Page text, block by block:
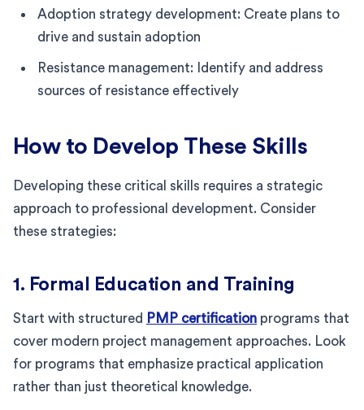
Adoption strategy development: Create plans to
drive and sustain adoption
Resistance management: Identify and address
sources of resistance effectively
How to Develop These Skills
Developing these critical skills requires a strategic
approach to professional development. Consider
these strategies:
1. Formal Education and Training
Start with structured PMP certification programs that
cover modern project management approaches. Look
for programs that emphasize practical application
rather than just theoretical knowledge.